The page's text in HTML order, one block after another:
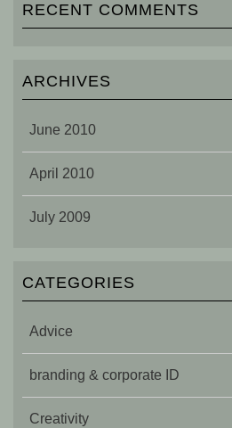
RECENT COMMENTS
ARCHIVES
June 2010
April 2010
July 2009
CATEGORIES
Advice
branding & corporate ID
Creativity